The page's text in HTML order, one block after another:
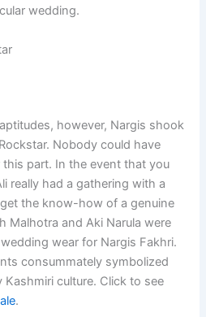
wedding.
however, Nargis shook
Nobody could have
part. In the event that you
really had a gathering with a
the know-how of a genuine
Malhotra and Aki Narula were
wear for Nargis Fakhri.
consummately symbolized
culture. Click to see
.